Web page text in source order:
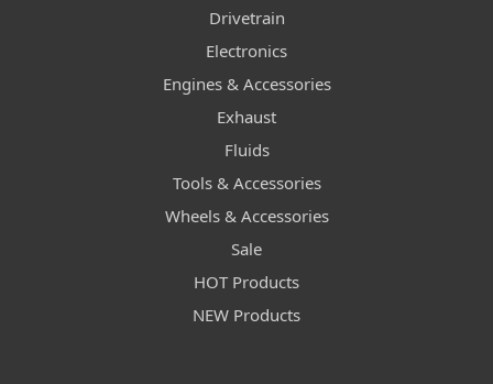
Drivetrain
Electronics
Engines & Accessories
Exhaust
Fluids
Tools & Accessories
Wheels & Accessories
Sale
HOT Products
NEW Products